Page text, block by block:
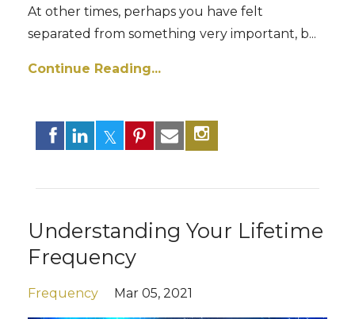
At other times, perhaps you have felt
separated from something very important, b...
Continue Reading...
Understanding Your Lifetime
Frequency
Frequency Mar 05, 2021